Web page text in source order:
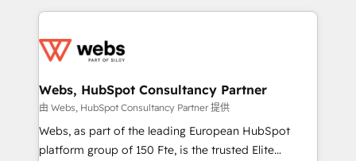
adoption, sales process and marketing results.
the first time 🔧 Designing and optimising your
and build using HubSpot 🔌 Integrating HubSpot
with other systems 🎓 Training your teams to be
HubSpot pros 📊 Lead generation services using
HubSpot Why us? - SIX HubSpot Accreditations -
Webs, HubSpot Consultancy Partner
由 Webs, HubSpot Consultancy Partner 提供
Webs, as part of the leading European HubSpot
platform group of 150 Fte, is the trusted Elite